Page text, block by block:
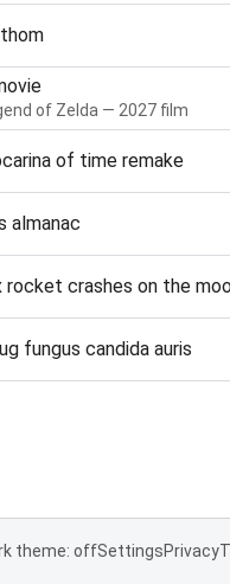
of Zelda — 2027 film
of time remake
almanac
rocket crashes on the
fungus candida auris
theme: offSettingsPrivacy